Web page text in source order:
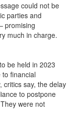
could not be
parties and
promising
much in charge.
be held in 2023
financial
critics say, the delay
to postpone
were not